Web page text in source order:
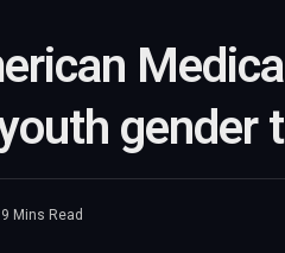
gender
9 Mins Read